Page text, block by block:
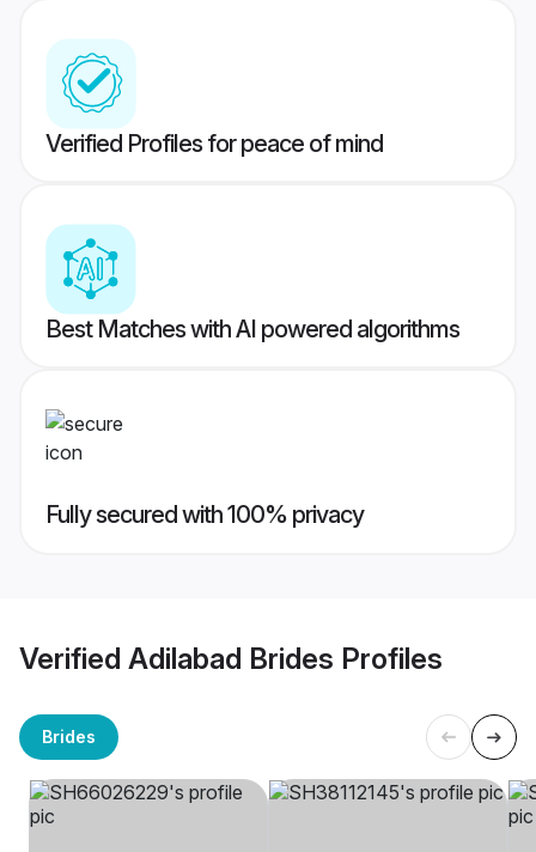
Verified Profiles for peace of mind
Best Matches with AI powered algorithms
Fully secured with 100% privacy
Verified Adilabad Brides Profiles
Brides